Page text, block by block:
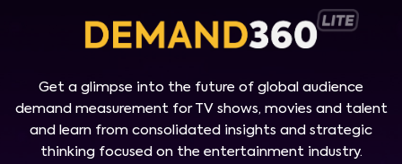
Get a glimpse into the future of global audience
demand measurement for TV shows, movies and talent
and learn from consolidated insights and strategic
thinking focused on the entertainment industry.